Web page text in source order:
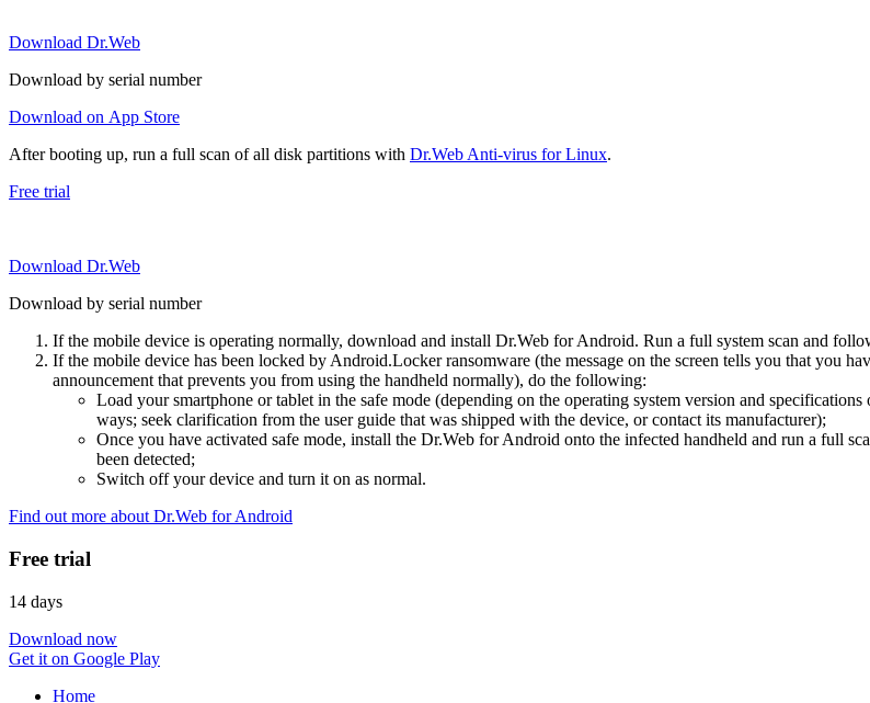
Download Dr.Web
Download by serial number
Download on App Store
After booting up, run a full scan of all disk partitions with Dr.Web Anti-virus for Linux.
Free trial
Download Dr.Web
Download by serial number
If the mobile device is operating normally, download and install Dr.Web for Android. Run a full system scan and
If the mobile device has been locked by Android.Locker ransomware (the message on the screen tells you that you
announcement that prevents you from using the handheld normally), do the following:
Load your smartphone or tablet in the safe mode (depending on the operating system version and
ways; seek clarification from the user guide that was shipped with the device, or contact its manufacturer);
Once you have activated safe mode, install the Dr.Web for Android onto the infected handheld and run a full
been detected;
Switch off your device and turn it on as normal.
Find out more about Dr.Web for Android
Free trial
14 days
Download now
Get it on Google Play
Home